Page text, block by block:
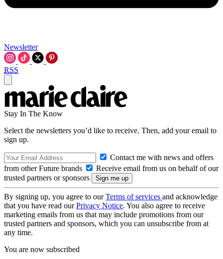
Newsletter
RSS
Stay In The Know
Select the newsletters you’d like to receive. Then, add your email to
sign up.
Contact me with news and offers
from other Future brands
Receive email from us on behalf of our
trusted partners or sponsors
By signing up, you agree to ourTerms of services and acknowledge
that you have read ourPrivacy Notice. You also agree to receive
marketing emails from us that may include promotions from our
trusted partners and sponsors, which you can unsubscribe from at
any time.
You are now subscribed